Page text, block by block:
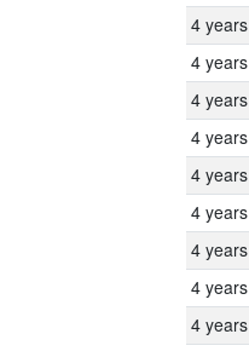
4 years
4 years
4 years
4 years
4 years
4 years
4 years
4 years
4 years